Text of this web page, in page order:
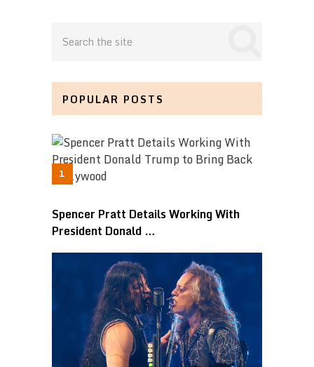
POPULAR POSTS
Spencer Pratt Details Working With
President Donald …